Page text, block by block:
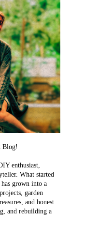
Blog!
enthusiast,
What started
grown into a
garden
and honest
and rebuilding a